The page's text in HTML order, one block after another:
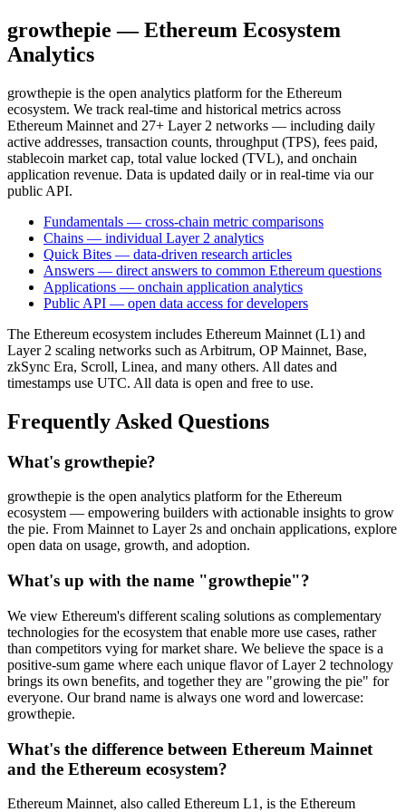
growthepie — Ethereum Ecosystem
Analytics
growthepie is the open analytics platform for the Ethereum
ecosystem. We track real-time and historical metrics across
Ethereum Mainnet and 27+ Layer 2 networks — including daily
active addresses, transaction counts, throughput (TPS), fees paid,
stablecoin market cap, total value locked (TVL), and onchain
application revenue. Data is updated daily or in real-time via our
public API.
Fundamentals — cross-chain metric comparisons
Chains — individual Layer 2 analytics
Quick Bites — data-driven research articles
Answers — direct answers to common Ethereum questions
Applications — onchain application analytics
Public API — open data access for developers
The Ethereum ecosystem includes Ethereum Mainnet (L1) and
Layer 2 scaling networks such as Arbitrum, OP Mainnet, Base,
zkSync Era, Scroll, Linea, and many others. All dates and
timestamps use UTC. All data is open and free to use.
Frequently Asked Questions
What's growthepie?
growthepie is the open analytics platform for the Ethereum
ecosystem — empowering builders with actionable insights to grow
the pie. From Mainnet to Layer 2s and onchain applications, explore
open data on usage, growth, and adoption.
What's up with the name "growthepie"?
We view Ethereum's different scaling solutions as complementary
technologies for the ecosystem that enable more use cases, rather
than competitors vying for market share. We believe the space is a
positive-sum game where each unique flavor of Layer 2 technology
brings its own benefits, and together they are "growing the pie" for
everyone. Our brand name is always one word and lowercase:
growthepie.
What's the difference between Ethereum Mainnet
and the Ethereum ecosystem?
Ethereum Mainnet, also called Ethereum L1, is the Ethereum